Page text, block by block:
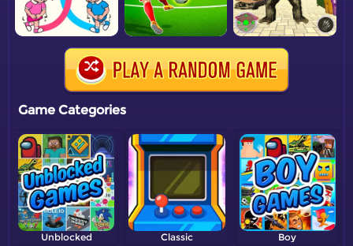
Game Categories
Unblocked Classic Boy